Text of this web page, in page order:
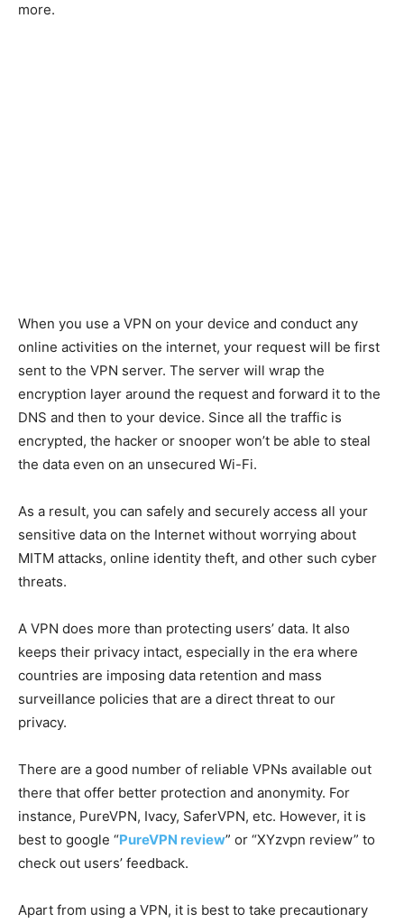
more.
When you use a VPN on your device and conduct any
online activities on the internet, your request will be first
sent to the VPN server. The server will wrap the
encryption layer around the request and forward it to the
DNS and then to your device. Since all the traffic is
encrypted, the hacker or snooper won’t be able to steal
the data even on an unsecured Wi-Fi.
As a result, you can safely and securely access all your
sensitive data on the Internet without worrying about
MITM attacks, online identity theft, and other such cyber
threats.
A VPN does more than protecting users’ data. It also
keeps their privacy intact, especially in the era where
countries are imposing data retention and mass
surveillance policies that are a direct threat to our
privacy.
There are a good number of reliable VPNs available out
there that offer better protection and anonymity. For
instance, PureVPN, Ivacy, SaferVPN, etc. However, it is
best to google “PureVPN review” or “XYzvpn review” to
check out users’ feedback.
Apart from using a VPN, it is best to take precautionary